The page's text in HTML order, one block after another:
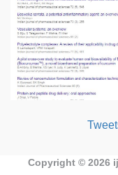
Copyright © 2026